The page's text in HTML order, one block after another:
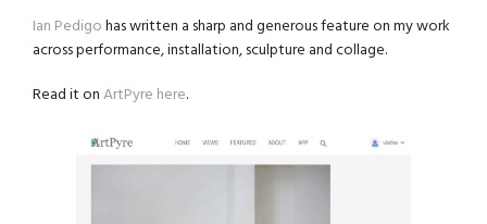
Ian Pedigohas written a sharp and generous feature on my work
across performance, installation, sculpture and collage.
Read it onArtPyre here.